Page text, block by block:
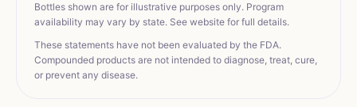
Bottles shown are for illustrative purposes only. Program
availability may vary by state. See website for full details.
These statements have not been evaluated by the FDA.
Compounded products are not intended to diagnose, treat, cure,
or prevent any disease.